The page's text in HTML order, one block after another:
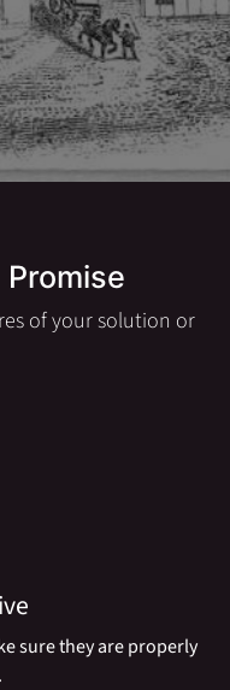
of your solution or
sure they are properly